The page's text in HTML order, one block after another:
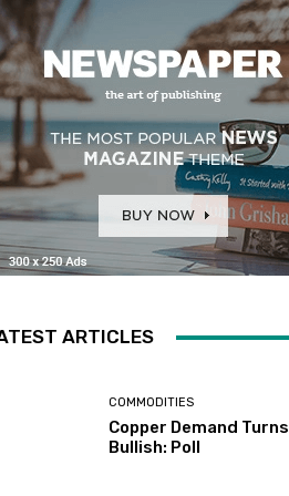
ARTICLES
COMMODITIES
Copper Demand Turns
Bullish: Poll